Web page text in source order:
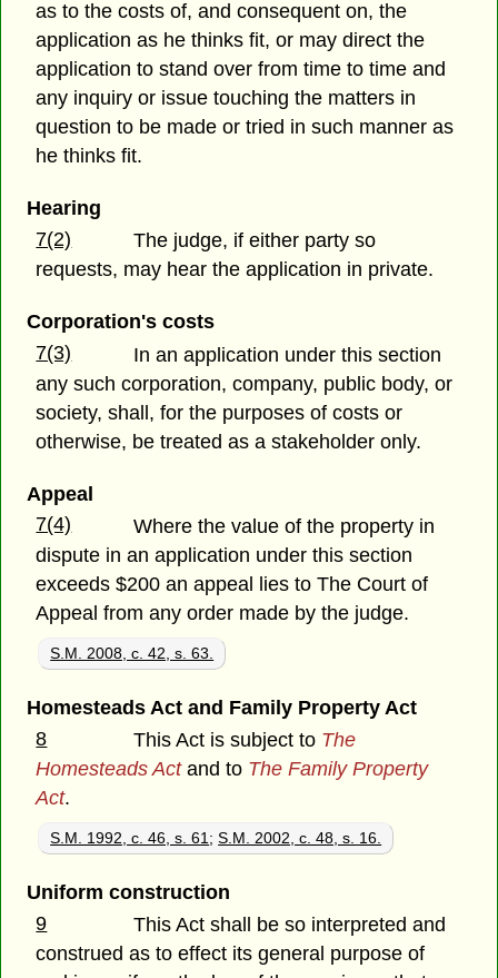
as to the costs of, and consequent on, the
application as he thinks fit, or may direct the
application to stand over from time to time and
any inquiry or issue touching the matters in
question to be made or tried in such manner as
he thinks fit.
Hearing
7(2)
The judge, if either party so
requests, may hear the application in private.
Corporation's costs
7(3)
In an application under this section
any such corporation, company, public body, or
society, shall, for the purposes of costs or
otherwise, be treated as a stakeholder only.
Appeal
7(4)
Where the value of the property in
dispute in an application under this section
exceeds $200 an appeal lies to The Court of
Appeal from any order made by the judge.
S.M. 2008, c. 42, s. 63.
Homesteads Act and Family Property Act
8
This Act is subject to The
Homesteads Actand to The Family Property
Act.
S.M. 1992, c. 46, s. 61 ;S.M. 2002, c. 48, s. 16.
Uniform construction
9
This Act shall be so interpreted and
construed as to effect its general purpose of